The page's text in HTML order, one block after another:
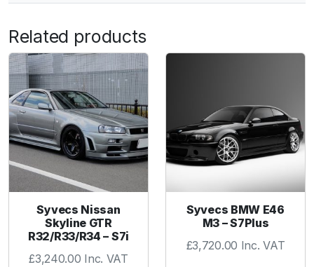
t
r
o
l
l
a
r
Related products
Syvecs Nissan
Skyline GTR
R32/R33/R34 – S7i
£3,240.00 Inc. VAT
Syvecs BMW E46
M3 – S7Plus
£3,720.00 Inc. VAT